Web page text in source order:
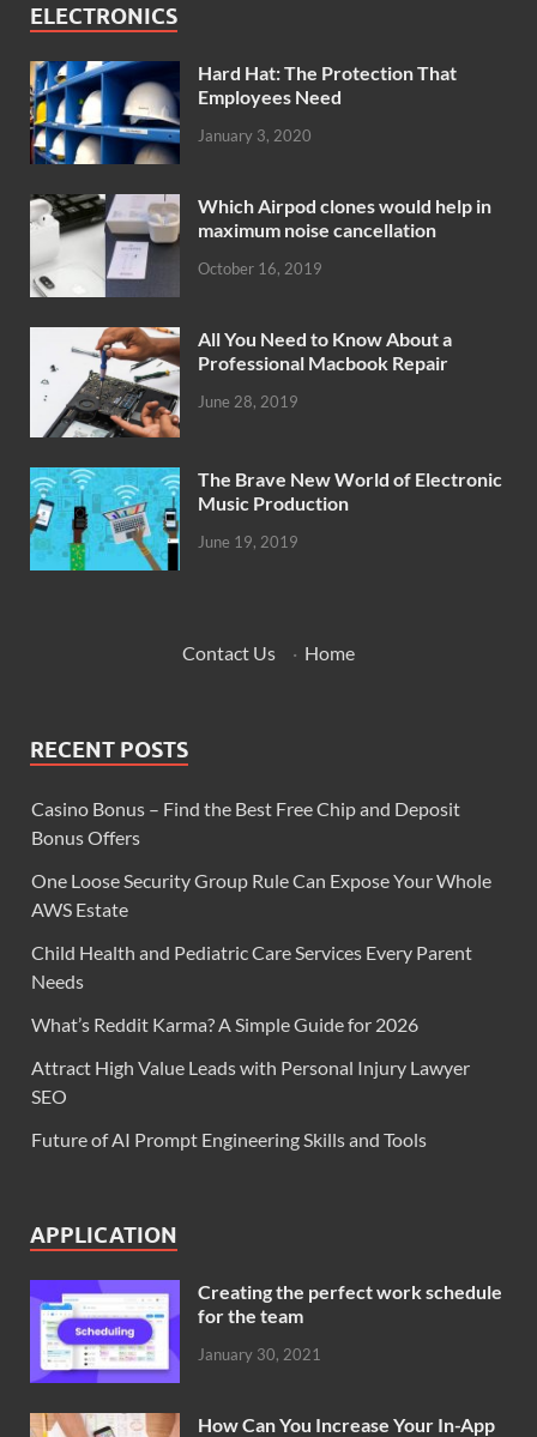
ELECTRONICS
Hard Hat: The Protection That
Employees Need
January 3, 2020
Which Airpod clones would help in
maximum noise cancellation
October 16, 2019
All You Need to Know About a
Professional Macbook Repair
June 28, 2019
The Brave New World of Electronic
Music Production
June 19, 2019
Contact Us · Home
RECENT POSTS
Casino Bonus – Find the Best Free Chip and Deposit
Bonus Offers
One Loose Security Group Rule Can Expose Your Whole
AWS Estate
Child Health and Pediatric Care Services Every Parent
Needs
What’s Reddit Karma? A Simple Guide for 2026
Attract High Value Leads with Personal Injury Lawyer
SEO
Future of AI Prompt Engineering Skills and Tools
APPLICATION
Creating the perfect work schedule
for the team
January 30, 2021
How Can You Increase Your In-App